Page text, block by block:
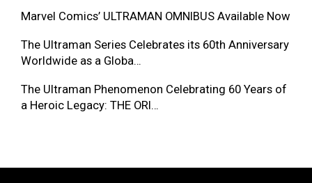
Marvel Comics’ ULTRAMAN OMNIBUS Available Now
The Ultraman Series Celebrates its 60th Anniversary
Worldwide as a Globa…
The Ultraman Phenomenon Celebrating 60 Years of
a Heroic Legacy: THE ORI…